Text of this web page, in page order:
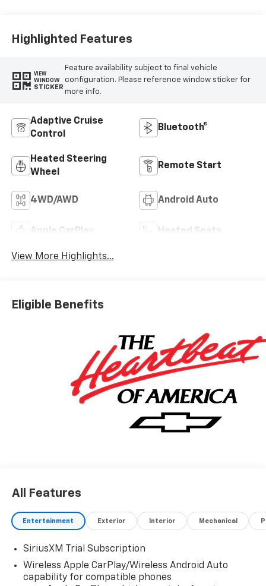
Highlighted Features
VIEW
WINDOW
STICKER
Feature availability subject to final vehicle
configuration. Please reference window sticker for
more info.
Adaptive Cruise
Control
Bluetooth®
Heated Steering
Wheel
Remote Start
4WD/AWD Android Auto
Apple CarPlay Heated Seats
View More Highlights...
Eligible Benefits
All Features
Entertainment Exterior Interior Mechanical
SiriusXM Trial Subscription
Wireless Apple CarPlay/Wireless Android Auto
capability for compatible phones